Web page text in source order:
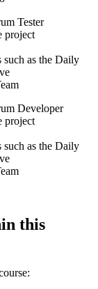
Tester
project
as the Daily
Developer
project
as the Daily
this